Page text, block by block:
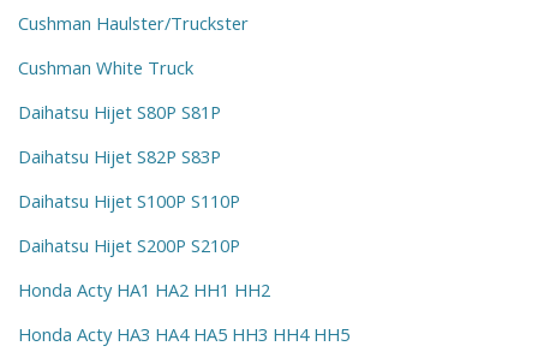
Cushman Haulster/Truckster
Cushman White Truck
Daihatsu Hijet S80P S81P
Daihatsu Hijet S82P S83P
Daihatsu Hijet S100P S110P
Daihatsu Hijet S200P S210P
Honda Acty HA1 HA2 HH1 HH2
Honda Acty HA3 HA4 HA5 HH3 HH4 HH5